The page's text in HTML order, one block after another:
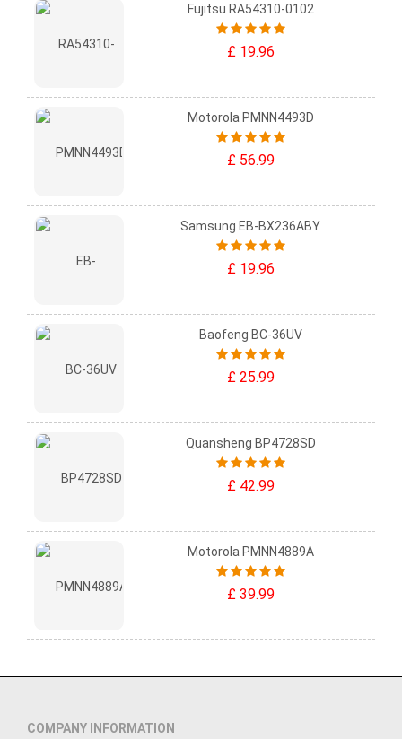
Fujitsu RA54310-0102
£ 19.96
Motorola PMNN4493D
£ 56.99
Samsung EB-BX236ABY
£ 19.96
Baofeng BC-36UV
£ 25.99
Quansheng BP4728SD
£ 42.99
Motorola PMNN4889A
£ 39.99
COMPANY INFORMATION